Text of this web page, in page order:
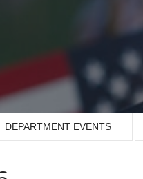
DEPARTMENT EVENTS